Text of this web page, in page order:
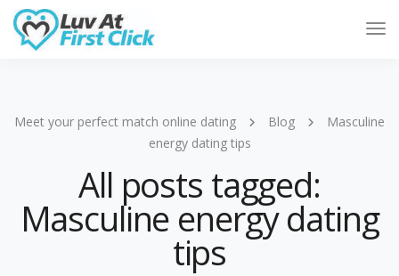
Meet your perfect match online dating Blog
Masculine
energy dating tips
All posts tagged:
Masculine energy dating
tips